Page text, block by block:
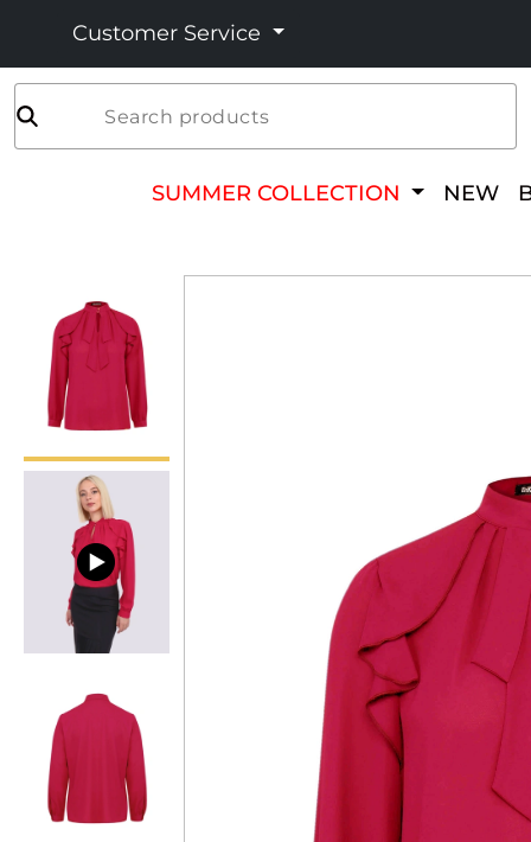
Customer Service
Search products
SUMMER COLLECTION NEW